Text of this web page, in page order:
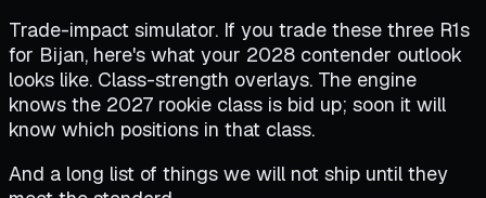
Trade-impact simulator. If you trade these three R1s
for Bijan, here's what your 2028 contender outlook
looks like. Class-strength overlays. The engine
knows the 2027 rookie class is bid up; soon it will
know which positions in that class.
And a long list of things we will not ship until they